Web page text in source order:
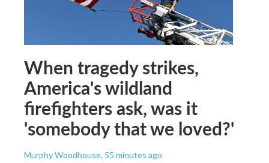
When tragedy strikes,
America's wildland
firefighters ask, was it
'somebody that we loved?'
Murphy Woodhouse, 55 minutes ago